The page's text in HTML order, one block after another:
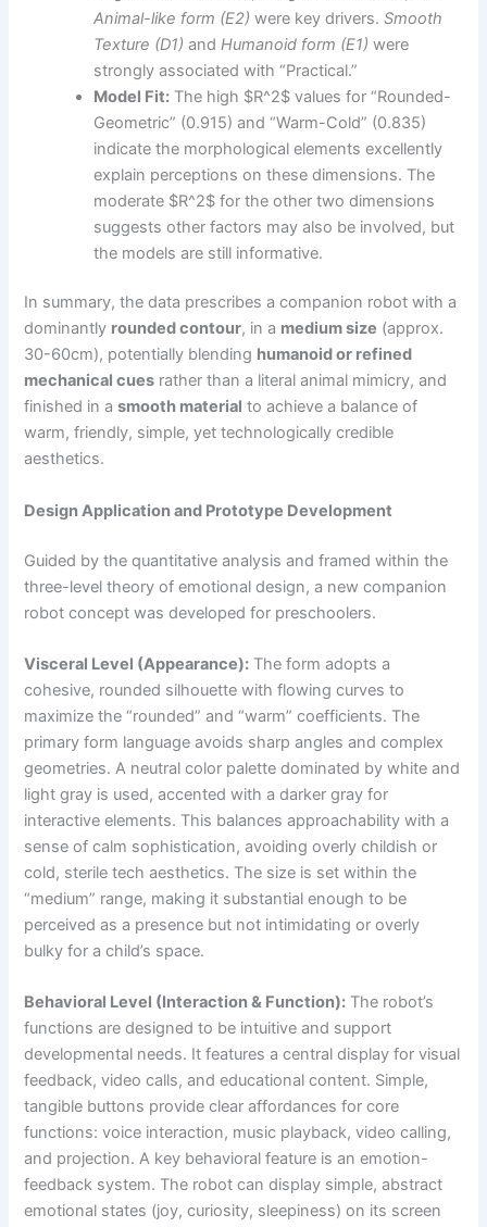
Animal-like form (E2) were key drivers.Smooth
Texture (D1) and Humanoid form (E1) were
strongly associated with “Practical.”
Model Fit: The high $R^2$ values for “Rounded-
Geometric” (0.915) and “Warm-Cold” (0.835)
indicate the morphological elements excellently
explain perceptions on these dimensions. The
moderate $R^2$ for the other two dimensions
suggests other factors may also be involved, but
the models are still informative.
In summary, the data prescribes a companion robot with a
dominantly rounded contour, in a medium size (approx.
30-60cm), potentially blending humanoid or refined
mechanical cues rather than a literal animal mimicry, and
finished in asmooth material to achieve a balance of
warm, friendly, simple, yet technologically credible
aesthetics.
Design Application and Prototype Development
Guided by the quantitative analysis and framed within the
three-level theory of emotional design, a new companion
robot concept was developed for preschoolers.
Visceral Level (Appearance): The form adopts a
cohesive, rounded silhouette with flowing curves to
maximize the “rounded” and “warm” coefficients. The
primary form language avoids sharp angles and complex
geometries. A neutral color palette dominated by white and
light gray is used, accented with a darker gray for
interactive elements. This balances approachability with a
sense of calm sophistication, avoiding overly childish or
cold, sterile tech aesthetics. The size is set within the
“medium” range, making it substantial enough to be
perceived as a presence but not intimidating or overly
bulky for a child’s space.
Behavioral Level (Interaction & Function): The robot’s
functions are designed to be intuitive and support
developmental needs. It features a central display for visual
feedback, video calls, and educational content. Simple,
tangible buttons provide clear affordances for core
functions: voice interaction, music playback, video calling,
and projection. A key behavioral feature is an emotion-
feedback system. The robot can display simple, abstract
emotional states (joy, curiosity, sleepiness) on its screen